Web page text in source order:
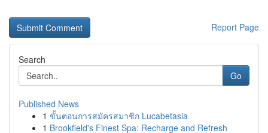
Report Page
Search
Go
Published News
1 ขั้นตอนการสมัครสมาชิก Lucabetasia
1 Brookfield's Finest Spa: Recharge and Refresh